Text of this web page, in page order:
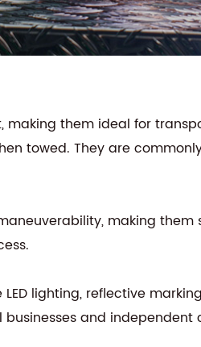
them ideal for
towed. They are
making
lighting, reflective
and independent